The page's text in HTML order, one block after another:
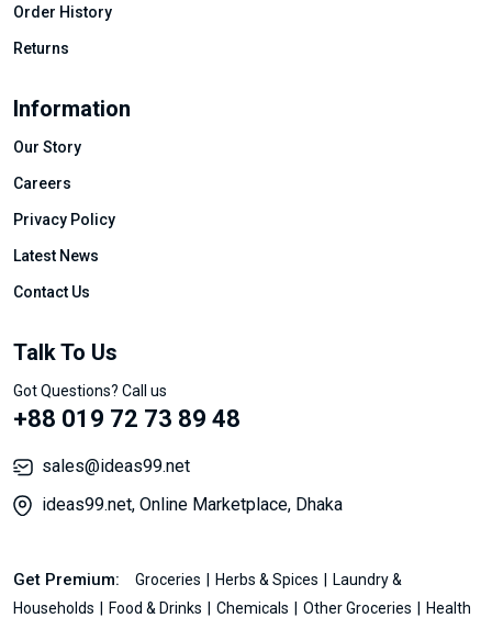
Order History
Returns
Information
Our Story
Careers
Privacy Policy
Latest News
Contact Us
Talk To Us
Got Questions? Call us
+88 019 72 73 89 48
sales@ideas99.net
ideas99.net, Online Marketplace, Dhaka
Get Premium: Groceries Herbs & Spices
Laundry &
Households
Food & Drinks Chemicals Other Groceries
Health